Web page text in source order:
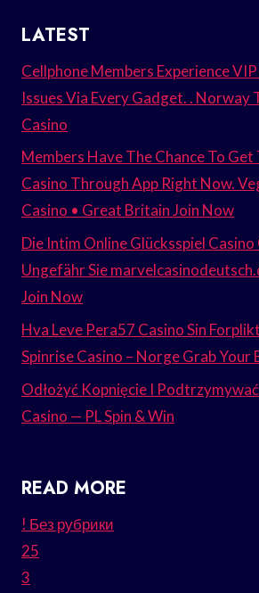
LATEST
Cellphone Members Experience
Issues Via Every Gadget. . Norway
Casino
Members Have The Chance To
Casino Through App Right Now.
Casino • Great Britain Join Now
Die Intim Online Glücksspiel
Ungefähr Sie
Join Now
Hva Leve Pera57 Casino Sin
Spinrise Casino – Norge Grab Your
Odłożyć Kopnięcie I
Casino — PL Spin & Win
READ MORE
! Без рубрики
25
3